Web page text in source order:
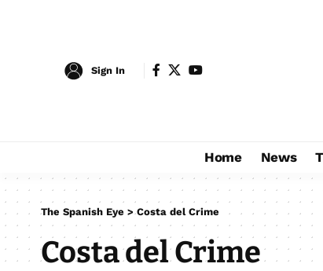
Sign In
Home News
The Spanish Eye >Costa del Crime
Costa del Crime